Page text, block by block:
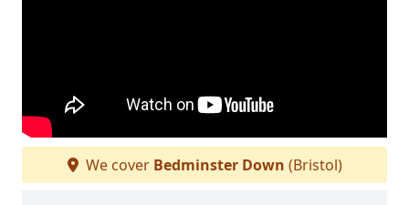
We cover Bedminster Down (Bristol)